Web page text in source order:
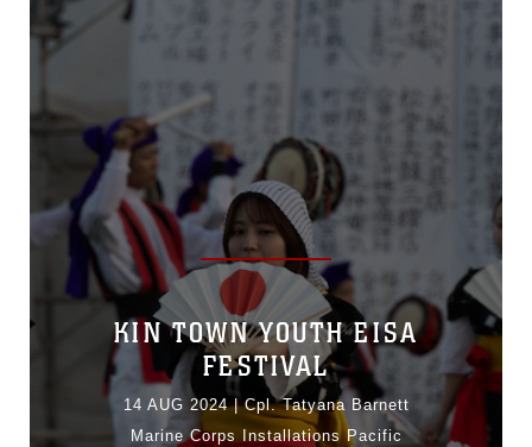
KIN TOWN YOUTH EISA
FESTIVAL
14 AUG 2024|Cpl. Tatyana Barnett
Marine Corps Installations Pacific